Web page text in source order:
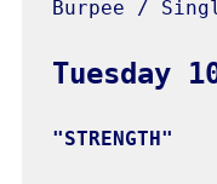
Burpee /